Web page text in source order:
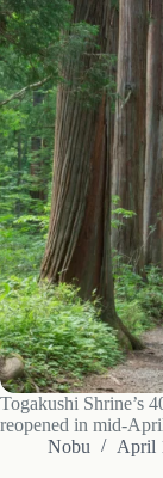
Togakushi Shrine’s
reopened in mid-
caused by
Nobu April